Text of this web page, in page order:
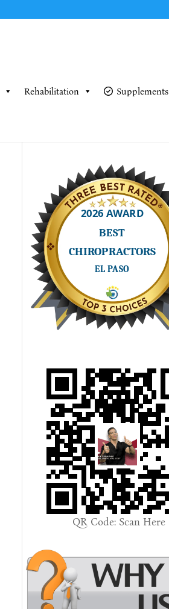
Rehabilitation Supplements
QR Code: Scan Here